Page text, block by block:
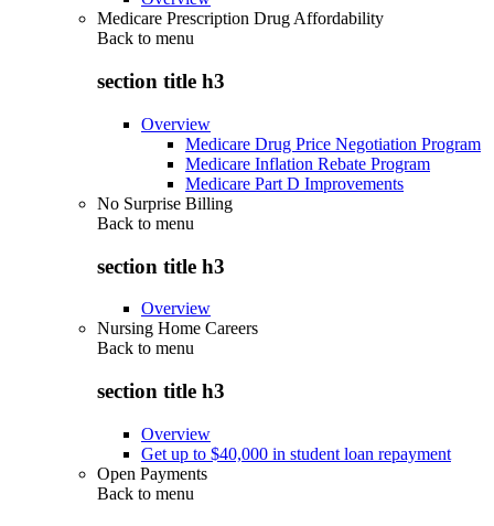
Medicare Prescription Drug Affordability
Back to menu
section title h3
Overview
Medicare Drug Price Negotiation Program
Medicare Inflation Rebate Program
Medicare Part D Improvements
No Surprise Billing
Back to menu
section title h3
Overview
Nursing Home Careers
Back to menu
section title h3
Overview
Get up to $40,000 in student loan repayment
Open Payments
Back to menu